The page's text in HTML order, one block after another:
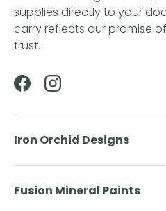
supplies directly to your
carry reflects our promise
trust.
FacebookInstagram
Iron Orchid Designs
Fusion Mineral Paints